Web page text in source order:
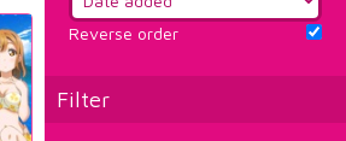
Reverse order
Filter